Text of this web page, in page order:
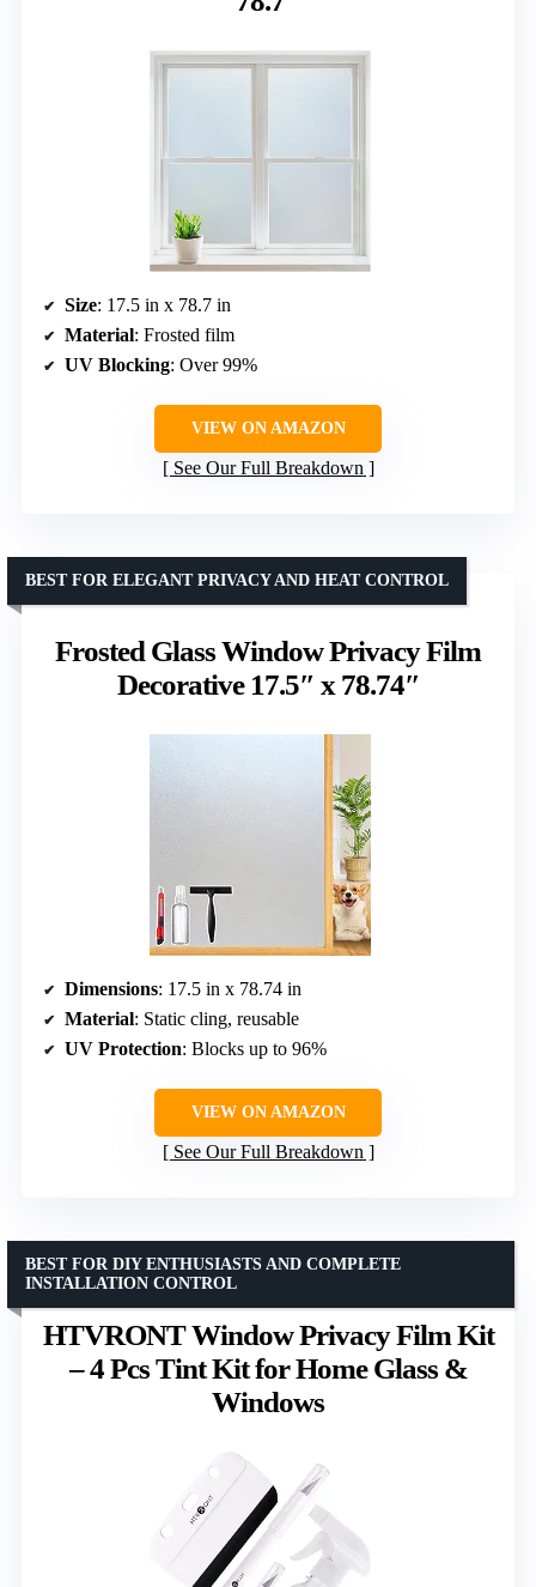
Size: 17.5 in x 78.7 in
Material: Frosted film
UV Blocking: Over 99%
VIEW ON AMAZON
See Our Full Breakdown
Frosted Glass Window Privacy Film
Decorative 17.5″ x 78.74″
BEST FOR ELEGANT PRIVACY AND HEAT CONTROL
Dimensions: 17.5 in x 78.74 in
Material: Static cling, reusable
UV Protection: Blocks up to 96%
VIEW ON AMAZON
See Our Full Breakdown
HTVRONT Window Privacy Film Kit
– 4 Pcs Tint Kit for Home Glass &
Windows
BEST FOR DIY ENTHUSIASTS AND COMPLETE
INSTALLATION CONTROL